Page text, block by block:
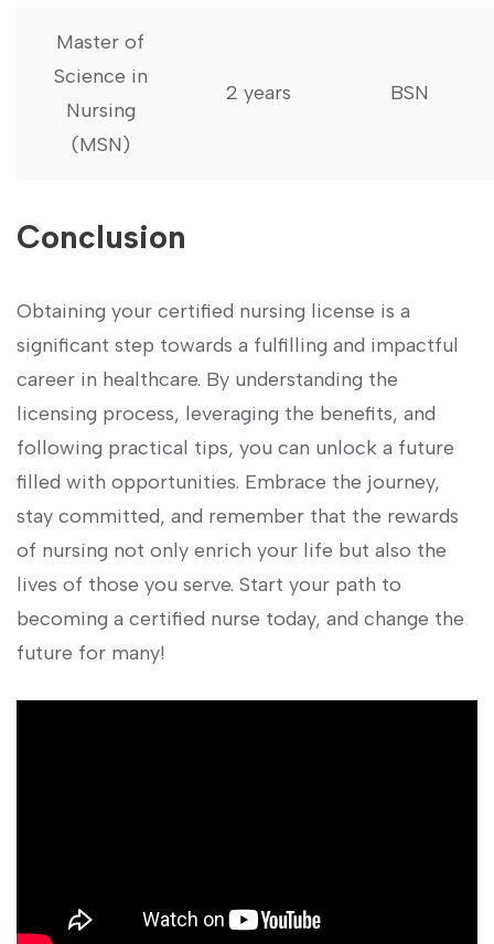
Master of
Science in
‍Nursing
(MSN)
2 years BSN
Conclusion
Obtaining your certified nursing license is a
significant step towards a fulfilling and impactful
career ⁣in healthcare. By understanding the
licensing process, leveraging the benefits, and
following ​practical tips, you can unlock a future
filled with opportunities. Embrace the journey,
stay committed, and remember that the rewards
of nursing not only enrich your life but also the
lives of those you ​serve. Start your path to
becoming a certified nurse today, and change the
future for many!